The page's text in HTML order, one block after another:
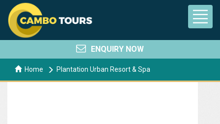
ENQUIRY NOW
Home Plantation Urban Resort & Spa